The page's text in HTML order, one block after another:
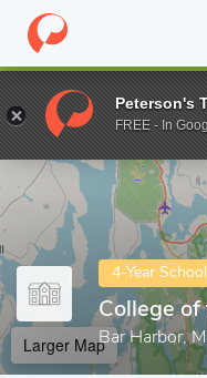
Home Colleges
Enter a keyword
4-Year School
College
Bar Harbor,
Larger Map
Peterson's
FREE - In